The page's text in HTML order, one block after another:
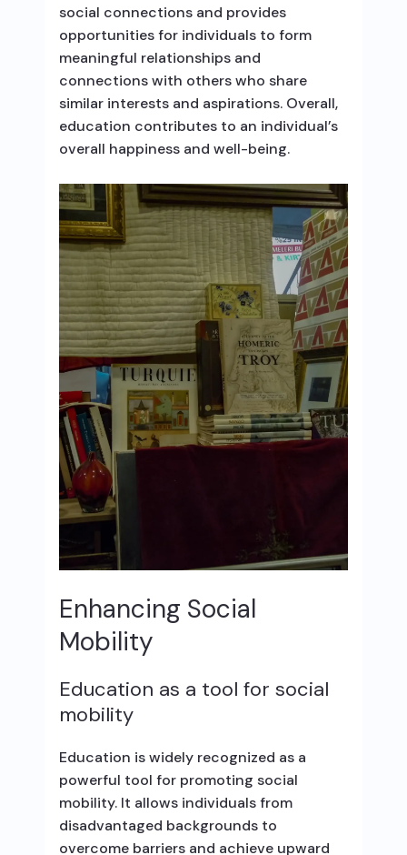
social connections and provides
opportunities for individuals to form
meaningful relationships and
connections with others who share
similar interests and aspirations. Overall,
education contributes to an individual’s
overall happiness and well-being.
Enhancing Social
Mobility
Education as a tool for social
mobility
Education is widely recognized as a
powerful tool for promoting social
mobility. It allows individuals from
disadvantaged backgrounds to
overcome barriers and achieve upward